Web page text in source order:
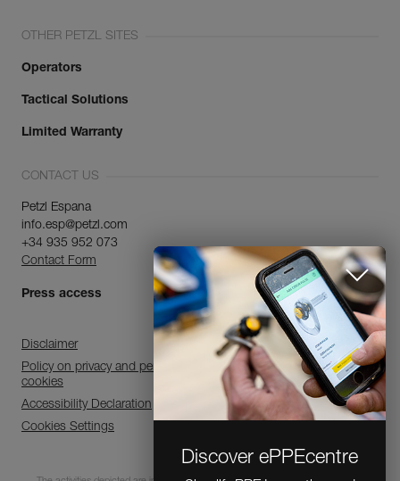
Discover ePPEcentre
OTHER PETZL SITES
Operators
Tactical Solutions
Limited Warranty
CONTACT US
Petzl Espana
info.esp@petzl.com
+34 935 952 073
Contact Form
Press access
Disclaimer
Policy on privacy and personal data processing and use of
cookies
Accessibility Declaration
Cookies Settings